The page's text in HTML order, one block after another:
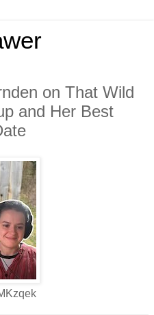
on That Wild
and Her Best